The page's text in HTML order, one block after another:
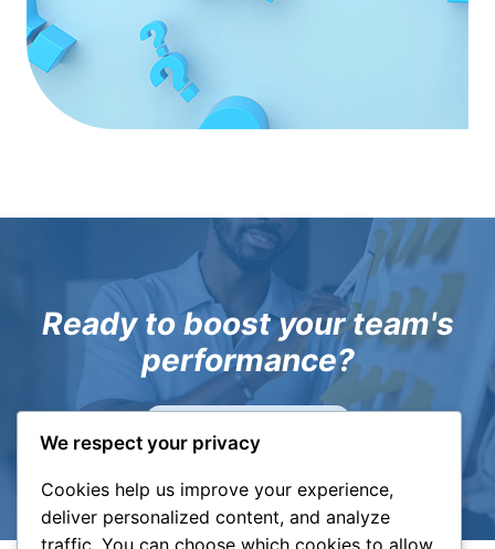
Ready to boost your team's
performance?
We respect your privacy
Cookies help us improve your experience,
deliver personalized content, and analyze
traffic. You can choose which cookies to allow